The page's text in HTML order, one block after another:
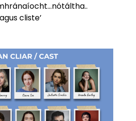
cliste’